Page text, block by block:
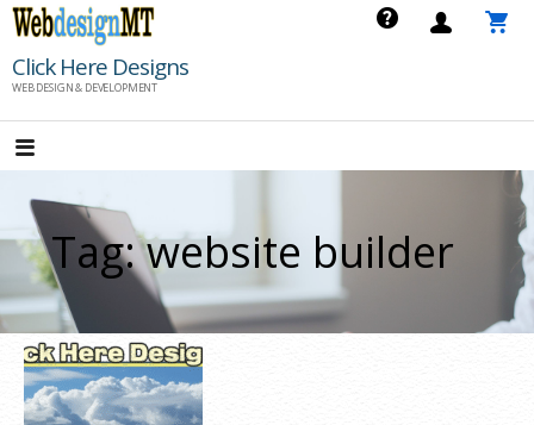
Skip
content
Click Here Designs
WEB DESIGN & DEVELOPMENT
Tag: website builder